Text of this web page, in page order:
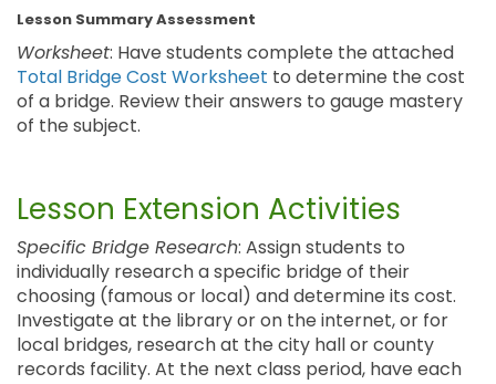
Lesson Summary Assessment
Worksheet: Have students complete the attached
Total Bridge Cost Worksheet to determine the cost
of a bridge. Review their answers to gauge mastery
of the subject.
Lesson Extension Activities
Specific Bridge Research: Assign students to
individually research a specific bridge of their
choosing (famous or local) and determine its cost.
Investigate at the library or on the internet, or for
local bridges, research at the city hall or county
records facility. At the next class period, have each